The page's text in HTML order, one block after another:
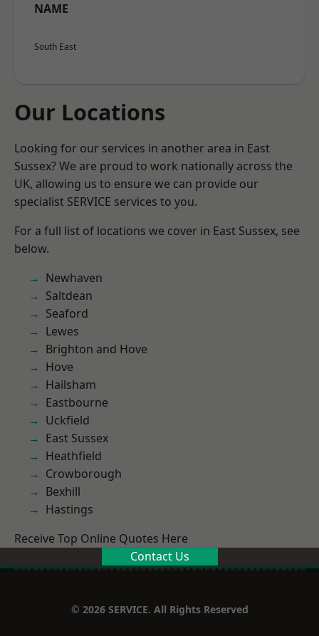
NAME
South East
Our Locations
Looking for our services in another area in East
Sussex? We are proud to work nationally across the
UK, allowing us to ensure we can provide our
specialist SERVICE services to you.
For a full list of locations we cover in East Sussex, see
below.
Newhaven
Saltdean
Seaford
Lewes
Brighton and Hove
Hove
Hailsham
Eastbourne
Uckfield
East Sussex
Heathfield
Crowborough
Bexhill
Hastings
Receive Top Online Quotes Here
Contact Us
© 2026 SERVICE. All Rights Reserved